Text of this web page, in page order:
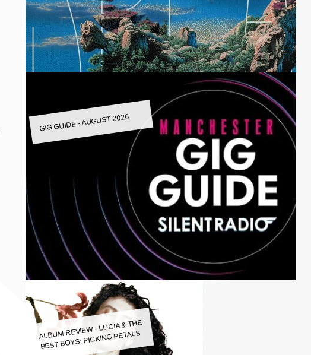
GIG GUIDE - AUGUST 2026
ALBUM REVIEW - LUCIA & THE
BEST BOYS: PICKING PETALS